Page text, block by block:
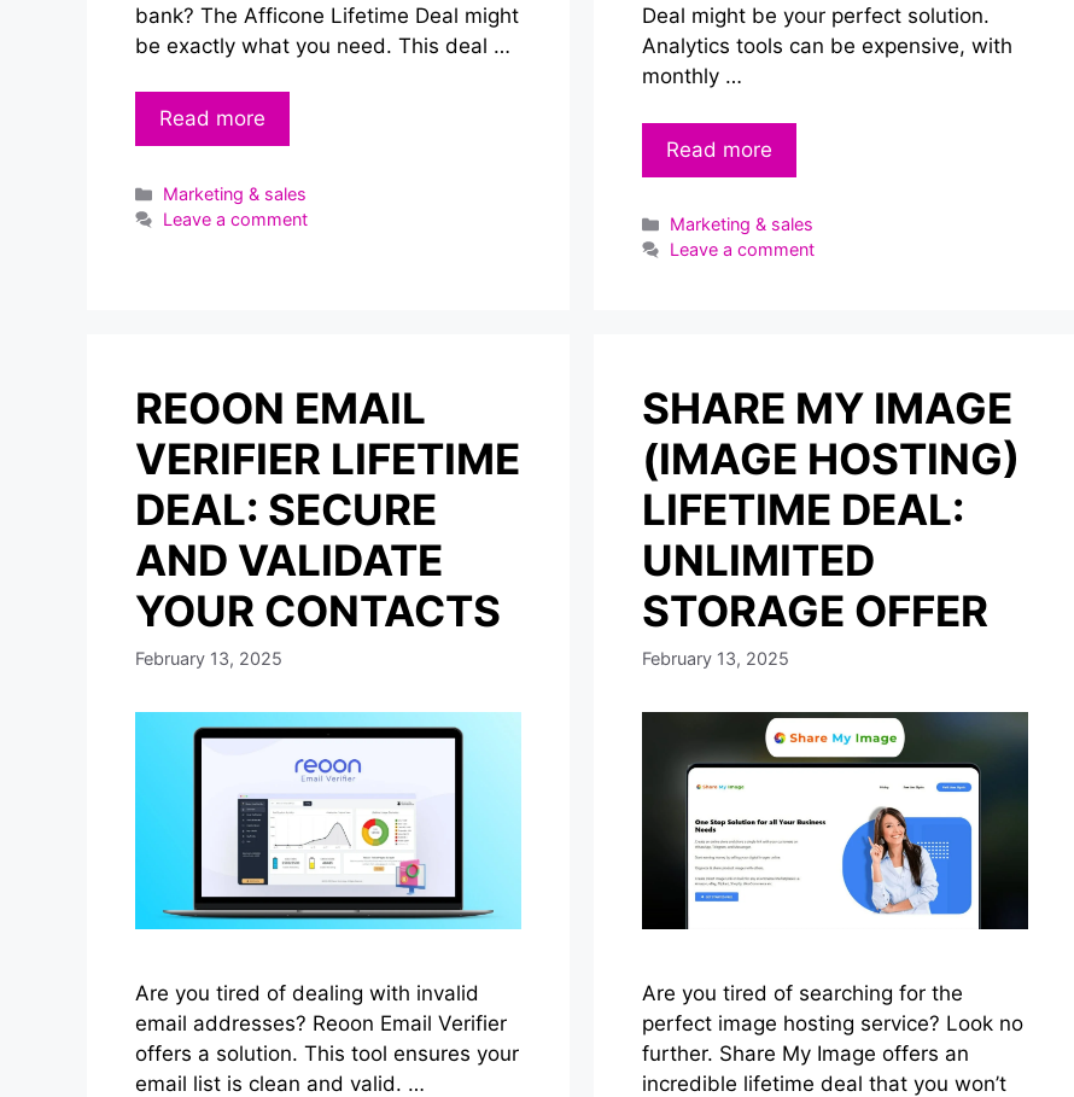
bank? The Afficone Lifetime Deal might
be exactly what you need. This deal …
Read more
Categories
Marketing & sales
Leave a comment
Deal might be your perfect solution.
Analytics tools can be expensive, with
monthly …
Read more
Categories
Marketing & sales
Leave a comment
REOON EMAIL
VERIFIER LIFETIME
DEAL: SECURE
AND VALIDATE
YOUR CONTACTS
February 13, 2025
Are you tired of dealing with invalid
email addresses? Reoon Email Verifier
offers a solution. This tool ensures your
email list is clean and valid. …
SHARE MY IMAGE
(IMAGE HOSTING)
LIFETIME DEAL:
UNLIMITED
STORAGE OFFER
February 13, 2025
Are you tired of searching for the
perfect image hosting service? Look no
further. Share My Image offers an
incredible lifetime deal that you won’t